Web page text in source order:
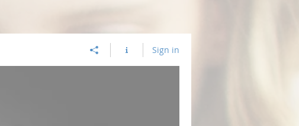
Sign in